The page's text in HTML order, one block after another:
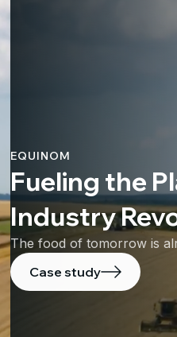
EQUINOM
Fueling the
Industry
The food of tomorrow is
Case study